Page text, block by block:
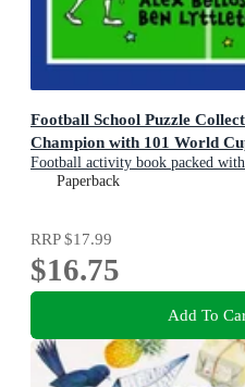
Football School Puzzle
Champion with 101 World
Football activity book packed
and jokes
Paperback
RRP$17.99
$16.75
Add To